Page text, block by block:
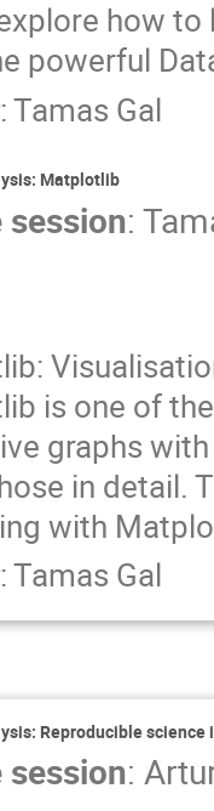
how to
powerful
:Tamas Gal
Matplotlib
session:
is one of
graphs
in detail.
with
:Tamas Gal
Reproducible science
session: